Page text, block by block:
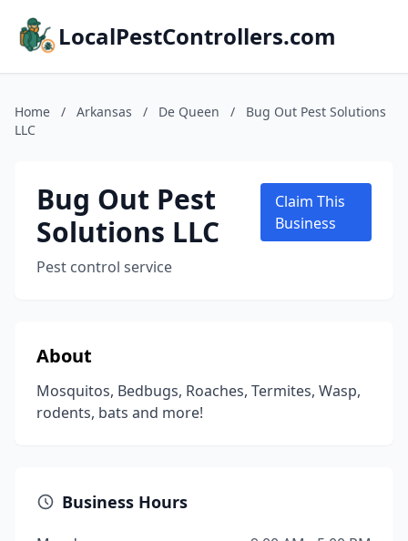
LocalPestControllers.com
Home / Arkansas / De Queen /
Bug Out Pest Solutions
LLC
Bug Out Pest
Solutions LLC
Pest control service
Claim This
Business
About
Mosquitos, Bedbugs, Roaches, Termites, Wasp,
rodents, bats and more!
Business Hours